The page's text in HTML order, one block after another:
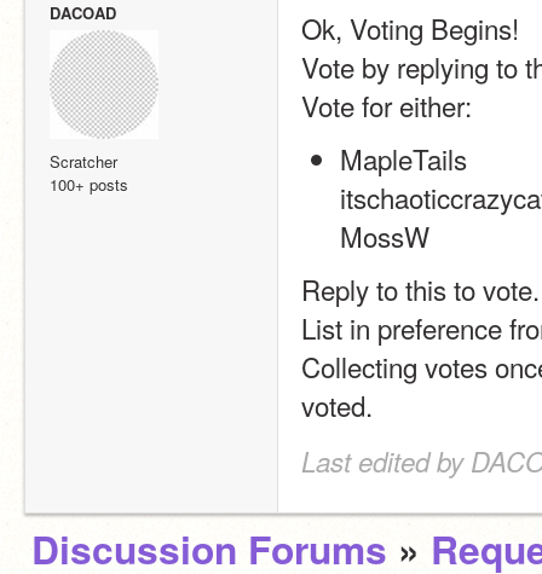
DACOAD
Scratcher
100+ posts
Ok, Voting Begins!
Vote by replying to
Vote for either:
MapleTails
MossW
Reply to this to vote.
List in preference
Collecting votes
voted.
Last edited by
Discussion Forums »